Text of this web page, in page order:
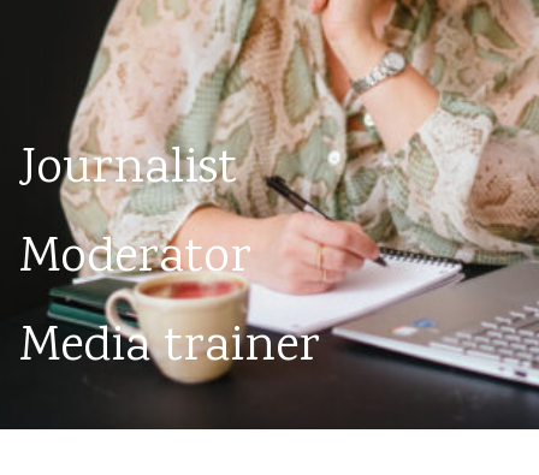
Journalist
Moderator
Media trainer